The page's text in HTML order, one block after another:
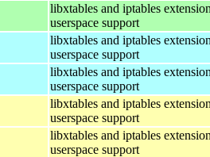
libxtables and iptables
userspace support
libxtables and iptables
userspace support
libxtables and iptables
userspace support
libxtables and iptables
userspace support
libxtables and iptables
userspace support